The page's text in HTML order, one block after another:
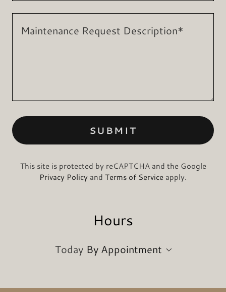
SUBMIT
This site is protected by reCAPTCHA and the Google
Privacy Policy and Terms of Service apply.
Hours
Today By Appointment